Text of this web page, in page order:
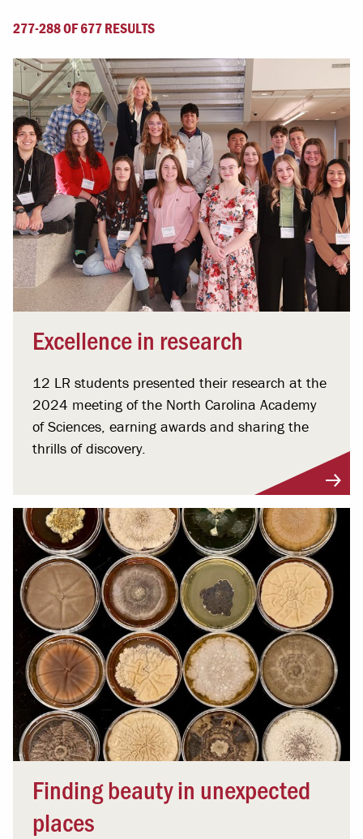
277-288 OF 677 RESULTS
Excellence in research
12 LR students presented their research at the
2024 meeting of the North Carolina Academy
of Sciences, earning awards and sharing the
thrills of discovery.
Finding beauty in unexpected
places